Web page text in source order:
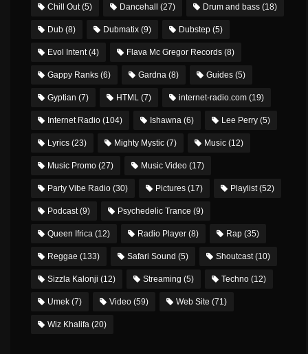
Chill Out(5) Dancehall (27) Drum and bass (18)
Dub (8) Dubmatix (9) Dubstep (5)
Evol Intent(4) Flava Mc Gregor Records (8)
Gappy Ranks (6) Gardna (8) Guides (5)
Gyptian (7) HTML (7) internet-radio.com (19)
Internet Radio (104) Ishawna (6) Lee Perry (5)
Lyrics (23) Mighty Mystic (7) Music (12)
Music Promo (27) Music Video (17)
Party Vibe Radio (30) Pictures (17) Playlist(52)
Podcast(9) Psychedelic Trance (9)
Queen Ifrica (12) Radio Player (8) Rap (35)
Reggae (133) Safari Sound (5) Shoutcast(10)
Sizzla Kalonji (12) Streaming (5) Techno (12)
Umek (7) Video (59) Web Site (71)
Wiz Khalifa (20)